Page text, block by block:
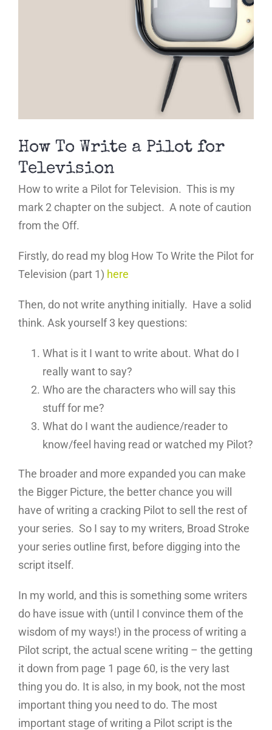
How To Write a Pilot for
Television
How to write a Pilot for Television. This is my
mark 2 chapter on the subject. A note of caution
from the Off.
Firstly, do read my blog How To Write the Pilot for
Television (part 1) here
Then, do not write anything initially. Have a solid
think. Ask yourself 3 key questions:
What is it I want to write about. What do I
really want to say?
Who are the characters who will say this
stuff for me?
What do I want the audience/reader to
know/feel having read or watched my Pilot?
The broader and more expanded you can make
the Bigger Picture, the better chance you will
have of writing a cracking Pilot to sell the rest of
your series. So I say to my writers, Broad Stroke
your series outline first, before digging into the
script itself.
In my world, and this is something some writers
do have issue with (until I convince them of the
wisdom of my ways!) in the process of writing a
Pilot script, the actual scene writing – the getting
it down from page 1 page 60, is the very last
thing you do. It is also, in my book, not the most
important thing you need to do. The most
important stage of writing a Pilot script is the